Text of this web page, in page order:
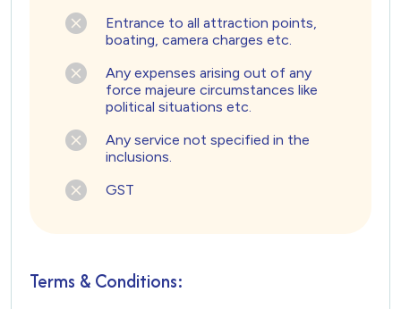
Entrance to all attraction points,
boating, camera charges etc.
Any expenses arising out of any
force majeure circumstances like
political situations etc.
Any service not specified in the
inclusions.
GST
Terms & Conditions: